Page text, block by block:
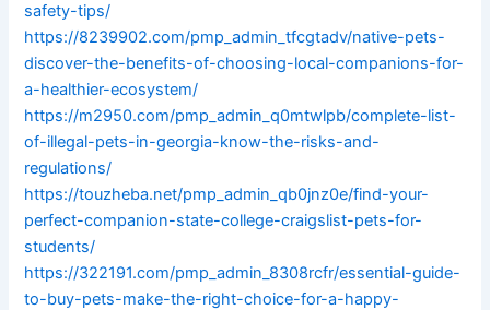
safety-tips/
https://8239902.com/pmp_admin_tfcgtadv/native-pets-
discover-the-benefits-of-choosing-local-companions-for-
a-healthier-ecosystem/
https://m2950.com/pmp_admin_q0mtwlpb/complete-list-
of-illegal-pets-in-georgia-know-the-risks-and-
regulations/
https://touzheba.net/pmp_admin_qb0jnz0e/find-your-
perfect-companion-state-college-craigslist-pets-for-
students/
https://322191.com/pmp_admin_8308rcfr/essential-guide-
to-buy-pets-make-the-right-choice-for-a-happy-